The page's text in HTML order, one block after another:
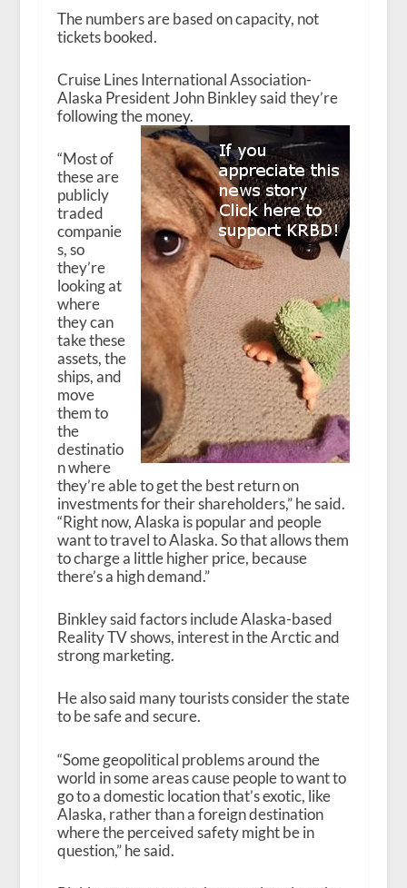
The numbers are based on capacity, not
tickets booked.
Cruise Lines International Association-
Alaska President John Binkley said they’re
following the money.
“Most of
these are
publicly
traded
companie
s, so
they’re
looking at
where
they can
take these
assets, the
ships, and
move
them to
the
destinatio
n where
they’re able to get the best return on
investments for their shareholders,” he said.
“Right now, Alaska is popular and people
want to travel to Alaska. So that allows them
to charge a little higher price, because
there’s a high demand.”
Binkley said factors include Alaska-based
Reality TV shows, interest in the Arctic and
strong marketing.
He also said many tourists consider the state
to be safe and secure.
“Some geopolitical problems around the
world in some areas cause people to want to
go to a domestic location that’s exotic, like
Alaska, rather than a foreign destination
where the perceived safety might be in
question,” he said.